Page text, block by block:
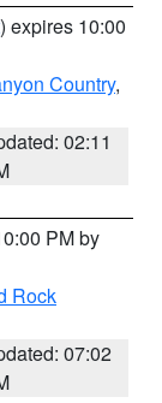
) expires 10:00
Country,
02:11
PM by
Rock
07:02